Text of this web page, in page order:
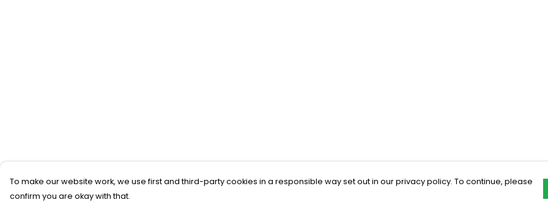
To make our website work, we use first and third-party cookies in a responsible way set out in our privacy policy. To continue, please
confirm you are okay with that.